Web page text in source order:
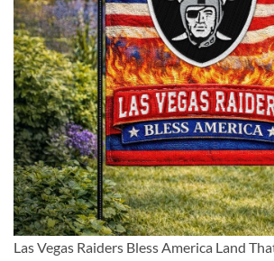
Las Vegas Raiders Bless America Land